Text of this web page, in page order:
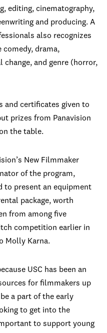
editing, cinematography,
and producing. A
also recognizes
drama,
and genre (horror,
and certificates given to
prizes from Panavision
the table.
New Filmmaker
of the program,
to present an equipment
package, worth
from among five
competition earlier in
Molly Karna.
USC has been an
for filmmakers up
a part of the early
to get into the
to support young